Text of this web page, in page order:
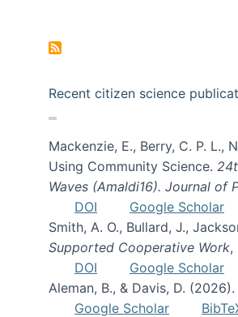
Recent citizen science
Mackenzie, E., Berry, C. P. L.,
Using Community Science.
Waves (Amaldi16). Journal of
DOI
Google Scholar
Smith, A. O., Bullard, J.,
Supported Cooperative Work,
DOI
Google Scholar
Aleman, B., & Davis, D. (2026).
Google Scholar